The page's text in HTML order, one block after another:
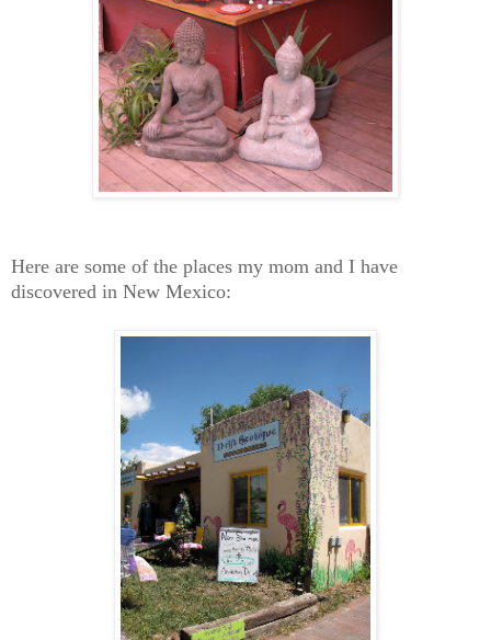
Here are some of the places my mom and I have
discovered in New Mexico: